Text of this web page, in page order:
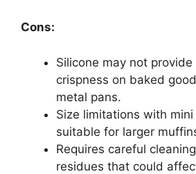
Cons:
Silicone may not provide
crispness on baked
metal pans.
Size limitations with
suitable for larger
Requires careful
residues that could